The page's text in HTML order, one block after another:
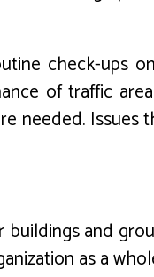
check-ups
of traffic
needed. Issues
and
as a